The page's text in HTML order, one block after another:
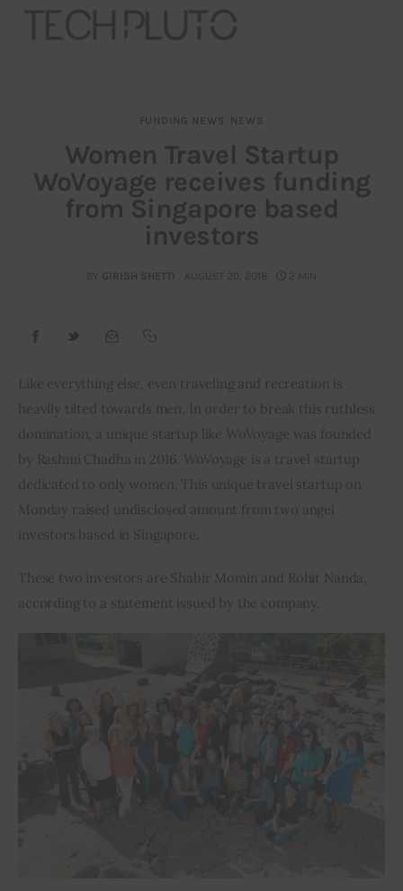
Our Team
Advertise
interviews
Privacy policy
FUNDING NEWS NEWS
Women Travel Startup
WoVoyage receives funding
from Singapore based
investors
BY GIRISH SHETTI AUGUST 20, 2018 2 MIN
Like everything else, even traveling and recreation is
heavily tilted towards men. In order to break this ruthless
domination, a unique startup like WoVoyage was founded
by Rashmi Chadha in 2016. WoVoyage is a travel startup
dedicated to only women. This unique travel startup on
Monday raised undisclosed amount from two angel
investors based in Singapore.
These two investors are Shabir Momin and Rohit Nanda,
according to a statement issued by the company.